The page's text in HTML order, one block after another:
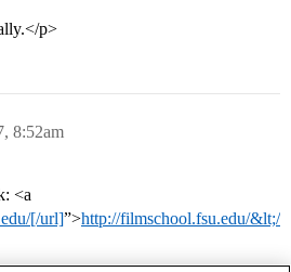
p>
8:52am
<a
[/url]”>http://filmschool.fsu.edu/&lt;/